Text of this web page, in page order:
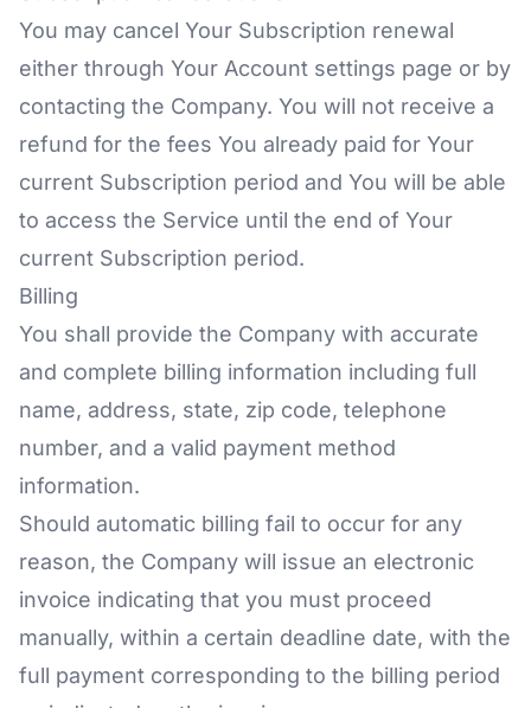
You may cancel Your Subscription renewal
either through Your Account settings page or by
contacting the Company. You will not receive a
refund for the fees You already paid for Your
current Subscription period and You will be able
to access the Service until the end of Your
current Subscription period.
Billing
You shall provide the Company with accurate
and complete billing information including full
name, address, state, zip code, telephone
number, and a valid payment method
information.
Should automatic billing fail to occur for any
reason, the Company will issue an electronic
invoice indicating that you must proceed
manually, within a certain deadline date, with the
full payment corresponding to the billing period